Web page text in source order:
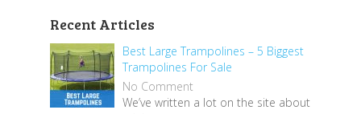
Recent Articles
Best Large Trampolines – 5 Biggest
Trampolines For Sale
No Comment
We’ve written a lot on the site about